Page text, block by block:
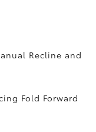
Recline and
Fold Forward